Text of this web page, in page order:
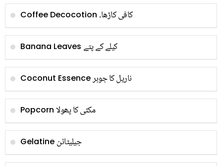
Coffee Decocotion کافی کاڑھا۔
Banana Leaves کیلے کے پتے
Coconut Essenceناریل کا جوہر
Popcorn مکئی کا پھولا
Gelatine جیلیٹائن